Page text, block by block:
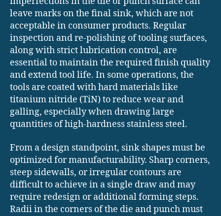
leave marks on the final sink, which are not
acceptable in consumer products. Regular
inspection and re-polishing of tooling surfaces,
along with strict lubrication control, are
essential to maintain the required finish quality
and extend tool life. In some operations, the
tools are coated with hard materials like
titanium nitride (TiN) to reduce wear and
galling, especially when drawing large
quantities of high-hardness stainless steel.
From a design standpoint, sink shapes must be
optimized for manufacturability. Sharp corners,
steep sidewalls, or irregular contours are
difficult to achieve in a single draw and may
require redesign or additional forming steps.
Radii in the corners of the die and punch must